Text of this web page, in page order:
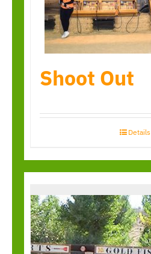
Shoot Out
Details